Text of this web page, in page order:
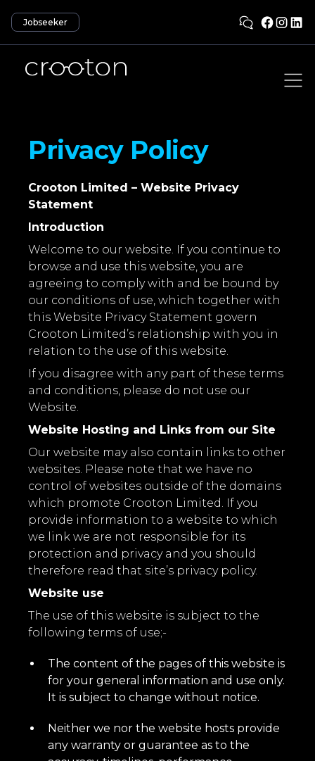
Jobseeker
Privacy Policy
Crooton Limited – Website Privacy
Statement
Introduction
Welcome to our website. If you continue to
browse and use this website, you are
agreeing to comply with and be bound by
our conditions of use, which together with
this Website Privacy Statement govern
Crooton Limited’s relationship with you in
relation to the use of this website.
If you disagree with any part of these terms
and conditions, please do not use our
Website.
Website Hosting and Links from our Site
Our website may also contain links to other
websites. Please note that we have no
control of websites outside of the domains
which promote Crooton Limited. If you
provide information to a website to which
we link we are not responsible for its
protection and privacy and you should
therefore read that site’s privacy policy.
Website use
The use of this website is subject to the
following terms of use;-
The content of the pages of this website is
for your general information and use only.
It is subject to change without notice.
Neither we nor the website hosts provide
any warranty or guarantee as to the